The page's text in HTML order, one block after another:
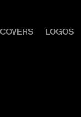
COVERS LOGOS